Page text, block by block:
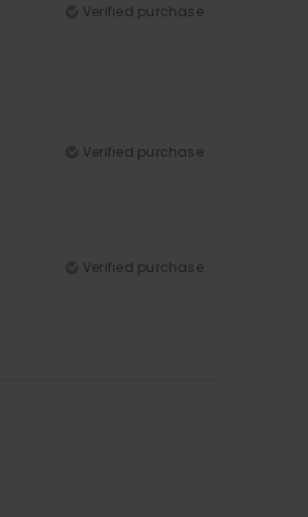
Verified purchase
Verified purchase
Verified purchase